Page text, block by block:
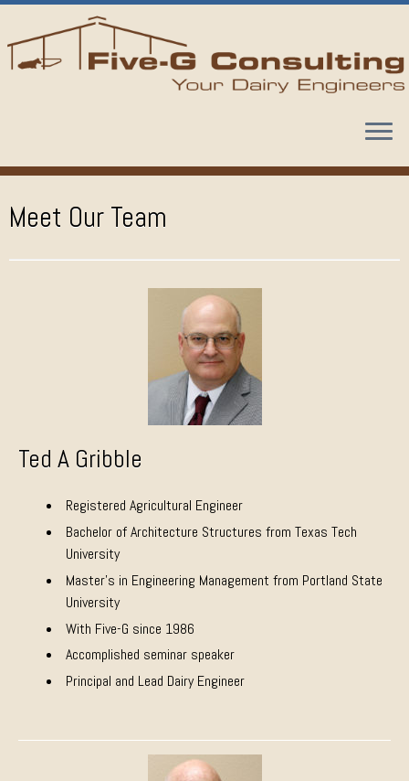
Skip
content
Meet Our Team
Ted A Gribble
Registered Agricultural Engineer
Bachelor of Architecture Structures from Texas Tech
University
Master’s in Engineering Management from Portland State
University
With Five-G since 1986
Accomplished seminar speaker
Principal and Lead Dairy Engineer